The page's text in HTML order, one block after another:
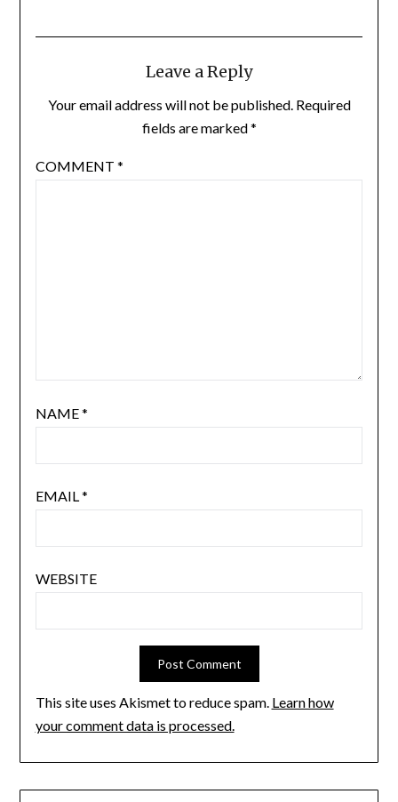
Leave a Reply
Your email address will not be published. Required
fields are marked*
COMMENT *
NAME*
EMAIL*
WEBSITE
This site uses Akismet to reduce spam. Learn how
your comment data is processed.